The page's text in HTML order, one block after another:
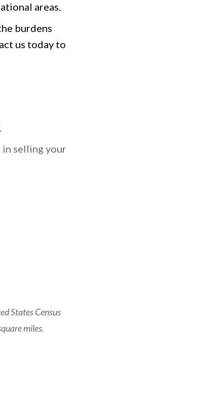
areas.
burdens
us today to
selling your
States Census
miles.